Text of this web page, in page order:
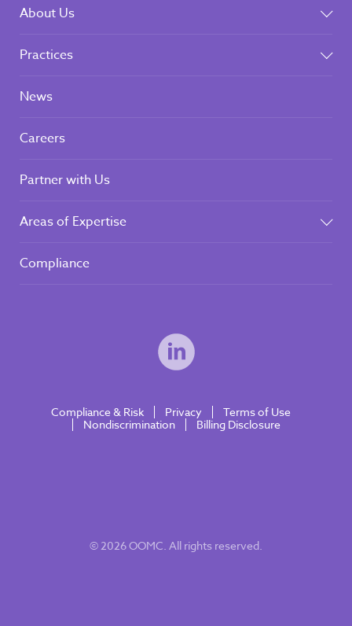
About Us
Practices
News
Careers
Partner with Us
Areas of Expertise
Compliance
© 2026 OOMC. All rights reserved.
Compliance & Risk Privacy
Terms of Use
Nondiscrimination
Billing Disclosure